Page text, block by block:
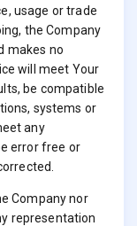
usage or trade
the Company
makes no
will meet Your
be compatible
systems or
any
error free or
Company nor
representation